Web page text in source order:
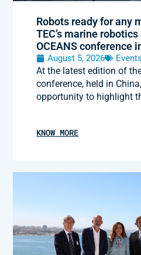
Robots ready for any
TEC’s marine
OCEANS conference
August 5, 2026 Events
At the latest edition of
conference, held in
opportunity to highlight
KNOW MORE